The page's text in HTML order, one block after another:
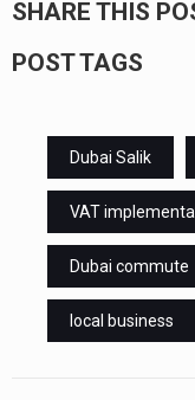
SHARE THIS
POST TAGS
Dubai Salik
VAT
Dubai commute
local business